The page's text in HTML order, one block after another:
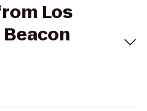
Los
Beacon